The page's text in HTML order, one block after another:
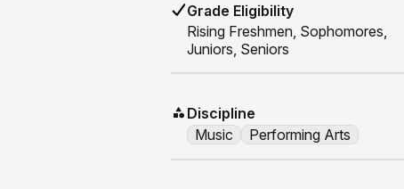
Grade Eligibility
Rising Freshmen, Sophomores,
Juniors, Seniors
Discipline
Music
Performing Arts